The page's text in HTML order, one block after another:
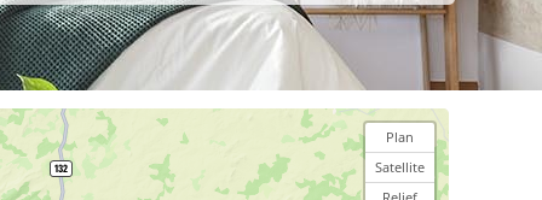
Plan
Satellite